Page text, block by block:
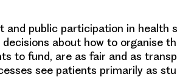
and public participation in health
about how to organise
to fund, are as fair and as
see patients primarily as